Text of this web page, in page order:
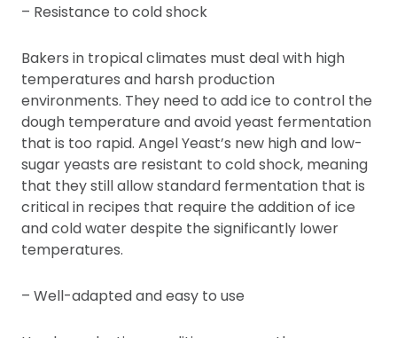
– Resistance to cold shock
Bakers in tropical climates must deal with high
temperatures and harsh production
environments. They need to add ice to control the
dough temperature and avoid yeast fermentation
that is too rapid. Angel Yeast’s new high and low-
sugar yeasts are resistant to cold shock, meaning
that they still allow standard fermentation that is
critical in recipes that require the addition of ice
and cold water despite the significantly lower
temperatures.
– Well-adapted and easy to use